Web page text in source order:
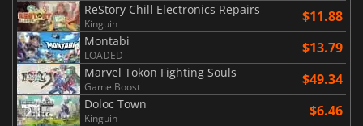
ReStory Chill Electronics Repairs
Kinguin $11.88
Montabi
LOADED $13.79
Marvel Tokon Fighting Souls
Game Boost $49.34
Doloc Town
Kinguin $6.46